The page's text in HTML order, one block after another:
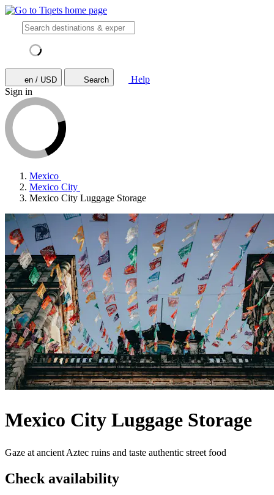
en / USD Search
Help
Sign in
Mexico
Mexico City
Mexico City Luggage Storage
Mexico City Luggage Storage
Gaze at ancient Aztec ruins and taste authentic street food
Check availability